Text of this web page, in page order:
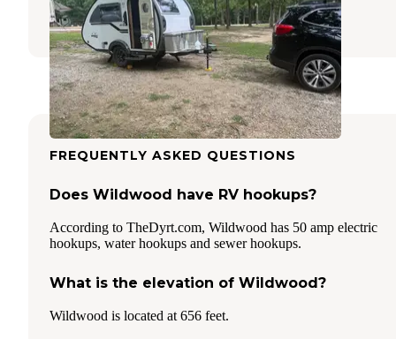
10 Reviews
16 Photos
FREQUENTLY ASKED QUESTIONS
Does Wildwood have RV hookups?
According to TheDyrt.com, Wildwood has 50 amp electric
hookups, water hookups and sewer hookups.
What is the elevation of Wildwood?
Wildwood is located at 656 feet.